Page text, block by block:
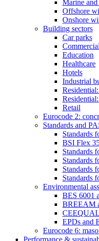
Marine and
Offshore
Onshore
Building sectors
Car parks
Commercial
Education
Healthcare
Hotels
Industrial
Retail
Eurocode 2:
Standards and
Standards
BSI Flex
Standards
Standards
Standards
Standards
Environmental
BES 6001
BREEAM
CEEQUAL
EPDs and
Eurocode 6:
Performance &